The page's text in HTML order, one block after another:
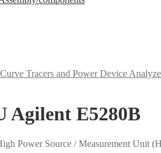
Curve Tracers and Power Device
Agilent E5280B
Power Source / Measurement Unit